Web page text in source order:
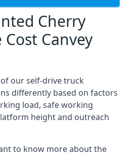
Cherry
Cost Canvey
our self-drive truck
differently based on factors
load, safe working
height and outreach
to know more about the